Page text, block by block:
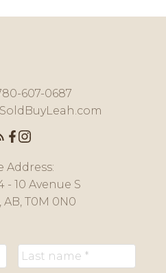
607-0687
Address:
- 10 Avenue S
AB, T0M 0N0